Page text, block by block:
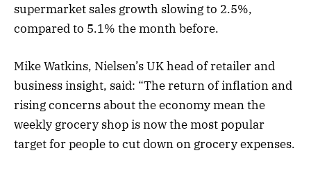
supermarket sales growth slowing to 2.5%,
compared to 5.1% the month before.
Mike Watkins, Nielsen’s UK head of retailer and
business insight, said: “The return of inflation and
rising concerns about the economy mean the
weekly grocery shop is now the most popular
target for people to cut down on grocery expenses.